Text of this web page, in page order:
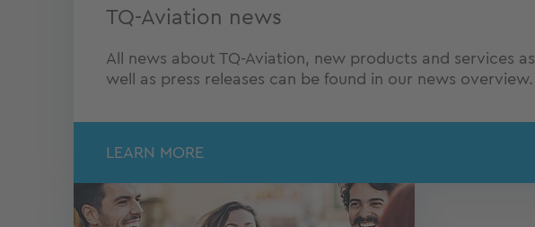
TQ-Aviation news
All news about TQ-Aviation, new products and services as
well as press releases can be found in our news overview.
LEARN MORE